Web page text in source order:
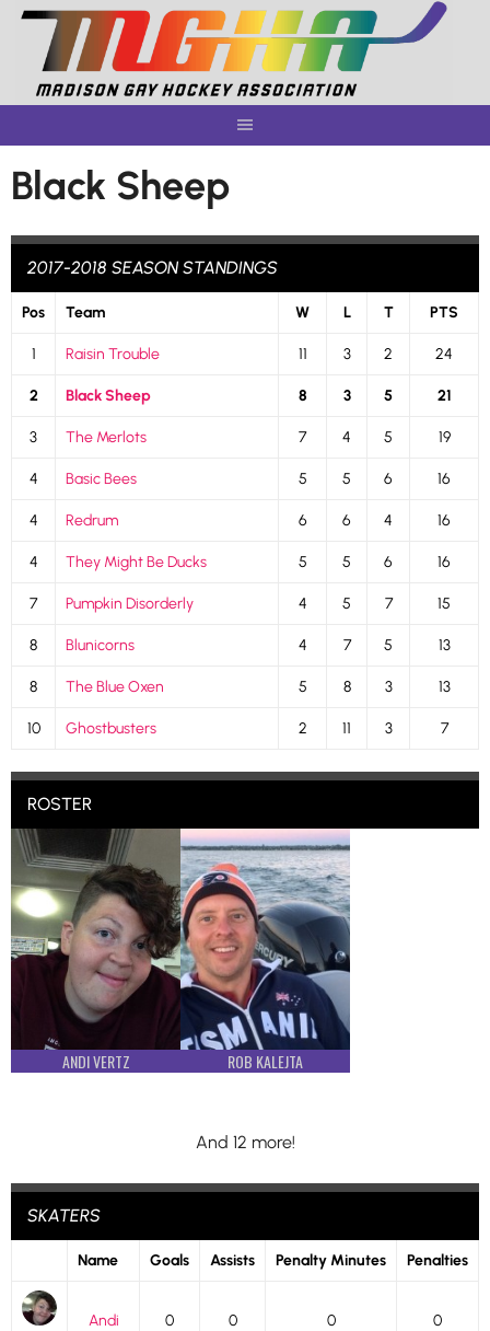
Skip
content
Black Sheep
2017-2018 SEASON STANDINGS
Pos Team W L T PTS
1 Raisin Trouble 11 3 2 24
2 Black Sheep 8 3 5 21
3 The Merlots 7 4 5 19
4 Basic Bees 5 5 6 16
4 Redrum 6 6 4 16
4 They Might Be Ducks 5 5 6 16
7 Pumpkin Disorderly 4 5 7 15
8 Blunicorns 4 7 5 13
8 The Blue Oxen 5 8 3 13
10 Ghostbusters 2 11 3 7
ROSTER
ANDI VERTZ ROB KALEJTA
And 12 more!
SKATERS
Name Goals Assists Penalty Minutes Penalties
Andi
0 0 0 0